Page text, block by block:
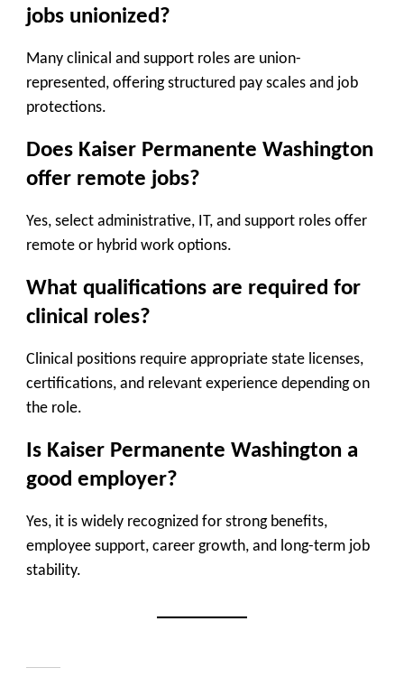
jobs unionized?
Many clinical and support roles are union-
represented, offering structured pay scales and job
protections.
Does Kaiser Permanente Washington
offer remote jobs?
Yes, select administrative, IT, and support roles offer
remote or hybrid work options.
What qualifications are required for
clinical roles?
Clinical positions require appropriate state licenses,
certifications, and relevant experience depending on
the role.
Is Kaiser Permanente Washington a
good employer?
Yes, it is widely recognized for strong benefits,
employee support, career growth, and long-term job
stability.